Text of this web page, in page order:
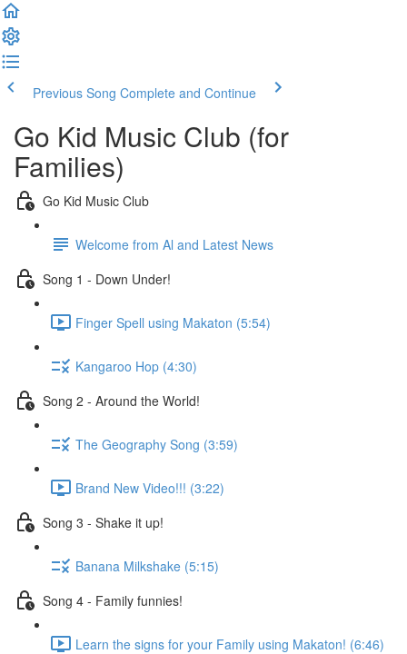
Previous Song Complete and Continue
Go Kid Music Club (for
Families)
Go Kid Music Club
Welcome from Al and Latest News
Song 1 - Down Under!
Finger Spell using Makaton (5:54)
Kangaroo Hop (4:30)
Song 2 - Around the World!
The Geography Song (3:59)
Brand New Video!!! (3:22)
Song 3 - Shake it up!
Banana Milkshake (5:15)
Song 4 - Family funnies!
Learn the signs for your Family using Makaton! (6:46)